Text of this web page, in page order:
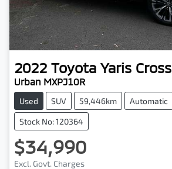
2022 Toyota Yaris Cross
Urban MXPJ10R
Used SUV 59,446km Automatic
Stock No: 120364
$34,990
Excl. Govt. Charges